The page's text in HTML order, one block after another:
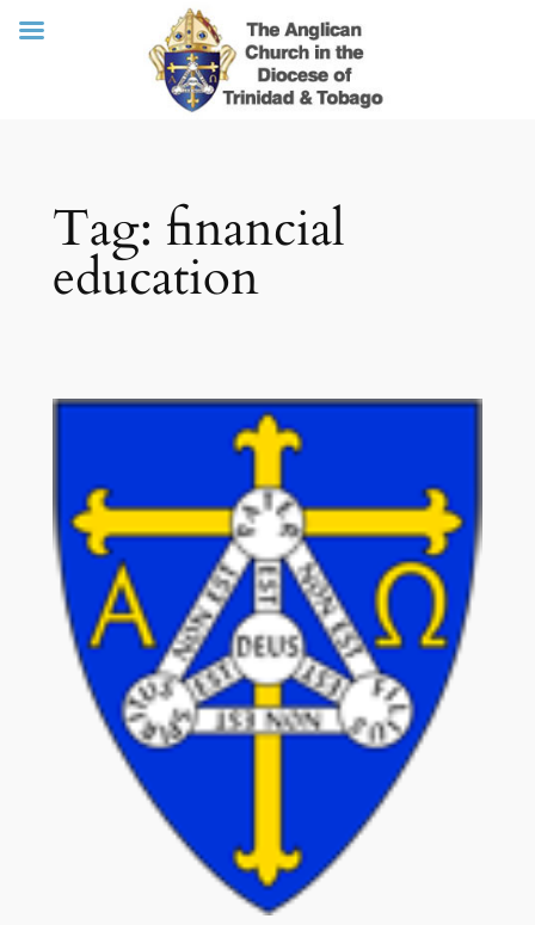
contentTag: financial
education